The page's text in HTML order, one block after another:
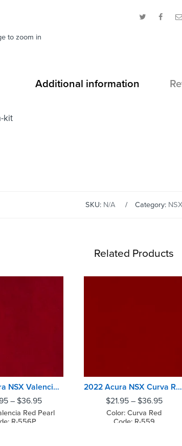
to zoom in
Additional information
kit
SKU: N/A Category: NSX
Related Products
2022 Acura NSX Valencia Red Pearl
– $36.95
Red Pearl
R-556P
2022 Acura NSX Curva Red
$21.95– $36.95
Color: Curva Red
Code: R-559